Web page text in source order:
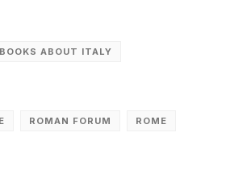
BOOKS ABOUT ITALY
ROMAN FORUM ROME